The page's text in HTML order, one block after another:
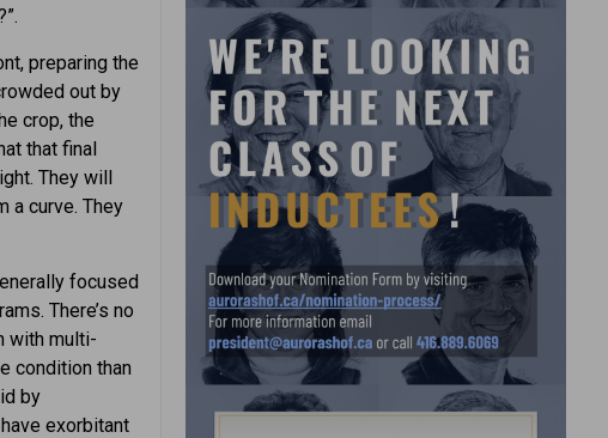
preparing the
out by
crop, the
that final
They will
a curve. They
focused
There’s no
with multi-
condition than
by
exorbitant